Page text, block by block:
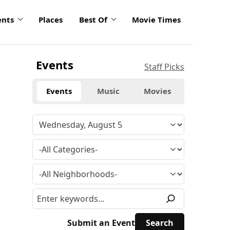
Places Best Of Movie Times
Events Staff Picks
Events Music Movies
Submit an Event